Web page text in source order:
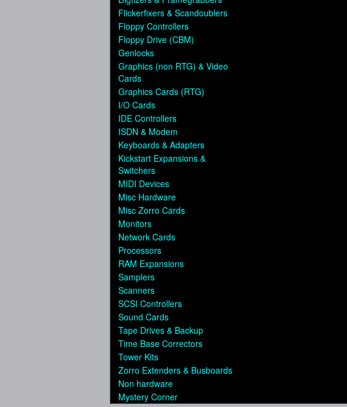
Flickerfixers & Scandoublers
Floppy Controllers
Floppy Drive (CBM)
Genlocks
Graphics (non RTG) & Video
Cards
Graphics Cards (RTG)
I/O Cards
IDE Controllers
ISDN & Modem
Keyboards & Adapters
Kickstart Expansions &
Switchers
MIDI Devices
Misc Hardware
Misc Zorro Cards
Monitors
Network Cards
Processors
RAM Expansions
Samplers
Scanners
SCSI Controllers
Sound Cards
Tape Drives & Backup
Time Base Correctors
Tower Kits
Zorro Extenders & Busboards
Non hardware
Mystery Corner